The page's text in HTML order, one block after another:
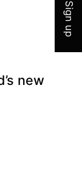
new
Sign up